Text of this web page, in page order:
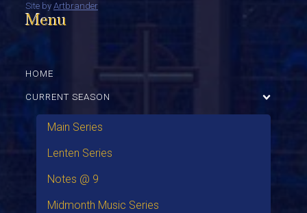
Site by Artbrander
Menu
HOME
CURRENT SEASON
Main Series
Lenten Series
Notes @ 9
Midmonth Music Series